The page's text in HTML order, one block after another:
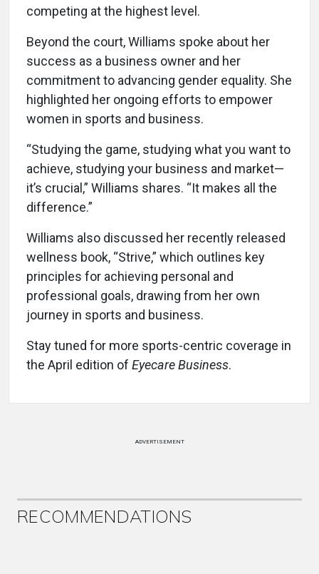
competing at the highest level.
Beyond the court, Williams spoke about her
success as a business owner and her
commitment to advancing gender equality. She
highlighted her ongoing efforts to empower
women in sports and business.
“Studying the game, studying what you want to
achieve, studying your business and market—
it’s crucial,” Williams shares. “It makes all the
difference.”
Williams also discussed her recently released
wellness book, “Strive,” which outlines key
principles for achieving personal and
professional goals, drawing from her own
journey in sports and business.
Stay tuned for more sports-centric coverage in
the April edition of Eyecare Business.
ADVERTISEMENT
RECOMMENDATIONS